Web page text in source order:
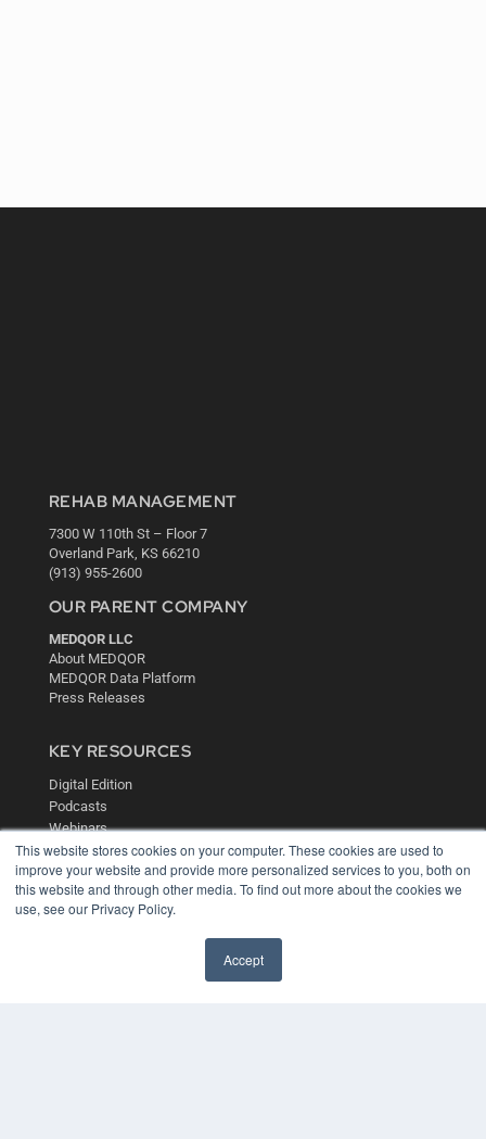
This website stores cookies on your computer. These cookies are used to
improve your website and provide more personalized services to you, both on
this website and through other media. To find out more about the cookies we
use, see our Privacy Policy.
Accept
REHAB MANAGEMENT
7300 W 110th St – Floor 7
Overland Park, KS 66210
(913) 955-2600
OUR PARENT COMPANY
MEDQOR LLC
About MEDQOR
MEDQOR Data Platform
Press Releases
KEY RESOURCES
Digital Edition
Podcasts
Webinars
White Papers
Videos
HELPFUL LINKS